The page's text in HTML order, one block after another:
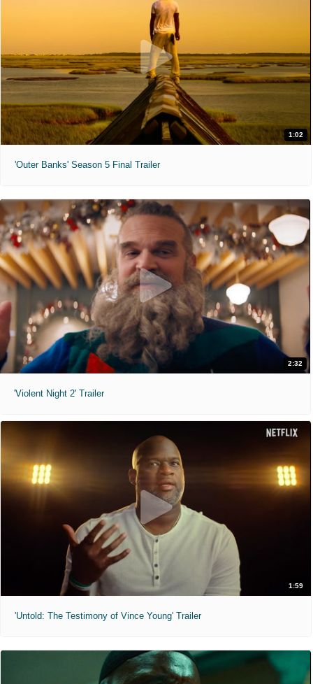
1:02
'Outer Banks' Season 5 Final Trailer
2:32
'Violent Night 2' Trailer
1:59
'Untold: The Testimony of Vince Young' Trailer